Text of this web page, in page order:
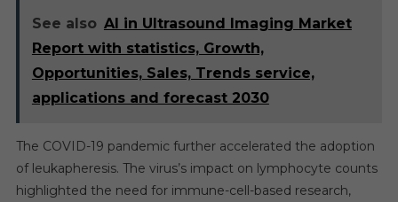
See also AI in Ultrasound Imaging Market
Report with statistics, Growth,
Opportunities, Sales, Trends service,
applications and forecast 2030
The COVID-19 pandemic further accelerated the adoption
of leukapheresis. The virus’s impact on lymphocyte counts
highlighted the need for immune-cell-based research,